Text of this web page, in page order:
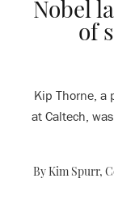
Nobel
of
Kip Thorne, a
at Caltech,
By Kim Spurr,